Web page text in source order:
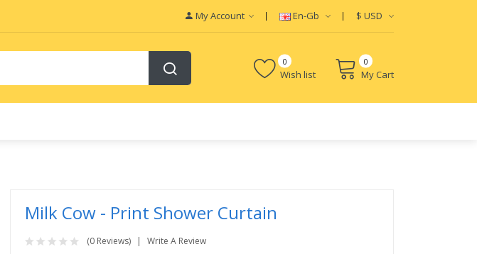
My Account En-Gb $ USD
Wish list
0 0
My Cart
Milk Cow - Print Shower Curtain
(0 Reviews) Write A Review